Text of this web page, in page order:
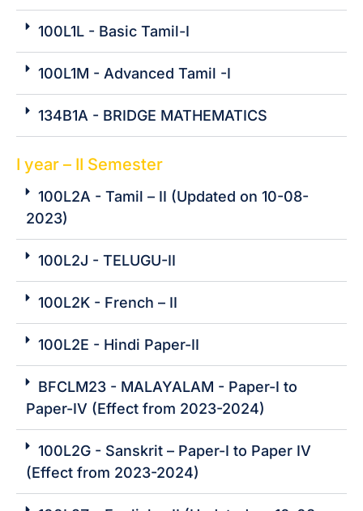
100L1L - Basic Tamil-I
100L1M - Advanced Tamil -I
134B1A - BRIDGE MATHEMATICS
I year – II Semester
100L2A - Tamil – II (Updated on 10-08-
2023)
100L2J - TELUGU-II
100L2K - French – II
100L2E - Hindi Paper-II
BFCLM23 - MALAYALAM - Paper-I to
Paper-IV (Effect from 2023-2024)
100L2G - Sanskrit – Paper-I to Paper IV
(Effect from 2023-2024)